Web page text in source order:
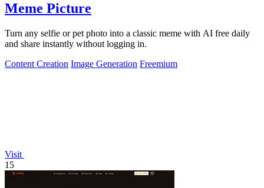
Meme Picture
Turn any selfie or pet photo into a classic meme with AI free daily
and share instantly without logging in.
Content Creation Image Generation Freemium
Visit
15